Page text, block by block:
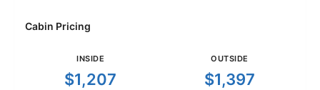
Cabin Pricing
INSIDE
$1,207
OUTSIDE
$1,397